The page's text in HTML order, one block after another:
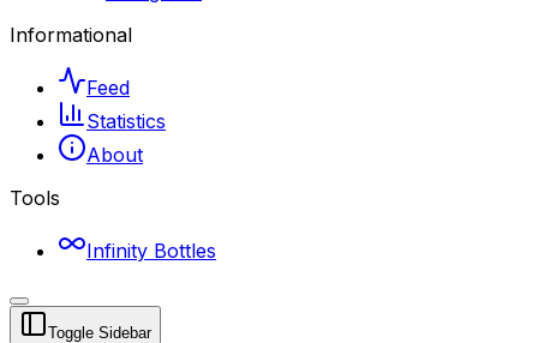
Informational
Feed
Statistics
About
Tools
Infinity Bottles
Toggle Sidebar